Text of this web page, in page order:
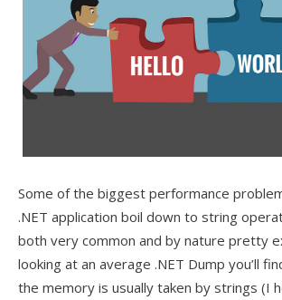
Some of the biggest performance
.NET application boil down to string
both very common and by nature pretty
looking at an average .NET Dump you’ll
the memory is usually taken by strings (I